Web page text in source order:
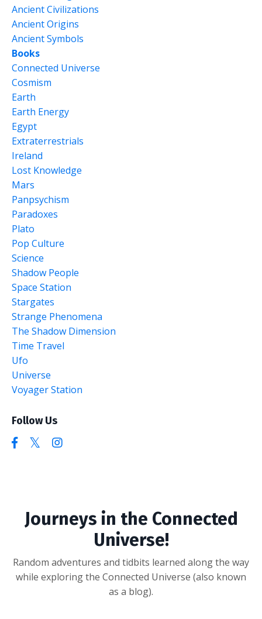
Ancient Civilizations
Ancient Origins
Ancient Symbols
Books
Connected Universe
Cosmism
Earth
Earth Energy
Egypt
Extraterrestrials
Ireland
Lost Knowledge
Mars
Panpsychism
Paradoxes
Plato
Pop Culture
Science
Shadow People
Space Station
Stargates
Strange Phenomena
The Shadow Dimension
Time Travel
Ufo
Universe
Voyager Station
Follow Us
Journeys in the Connected
Universe!
Random adventures and tidbits learned along the way
while exploring the Connected Universe (also known
as a blog).